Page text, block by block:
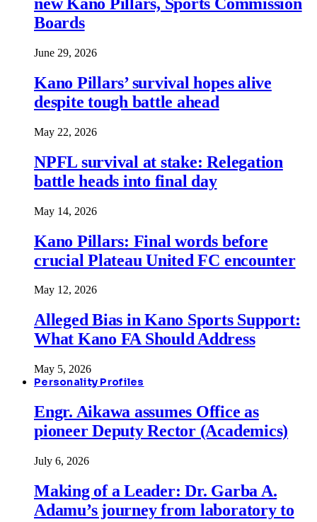
Boards
June 29, 2026
Kano Pillars’ survival hopes alive
despite tough battle ahead
May 22, 2026
NPFL survival at stake: Relegation
battle heads into final day
May 14, 2026
Kano Pillars: Final words before
crucial Plateau United FC encounter
May 12, 2026
Alleged Bias in Kano Sports Support:
What Kano FA Should Address
May 5, 2026
Personality Profiles
Engr. Aikawa assumes Office as
pioneer Deputy Rector (Academics)
July 6, 2026
Making of a Leader: Dr. Garba A.
Adamu’s journey from laboratory to